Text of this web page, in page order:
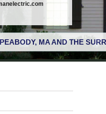
MA AND THE